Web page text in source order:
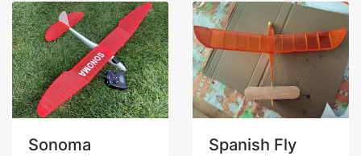
Sonoma Spanish Fly